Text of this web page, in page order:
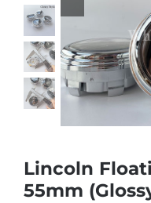
Shipping & Delivery
Contact us
Youtube
Customer Photos
Lincoln
55mm